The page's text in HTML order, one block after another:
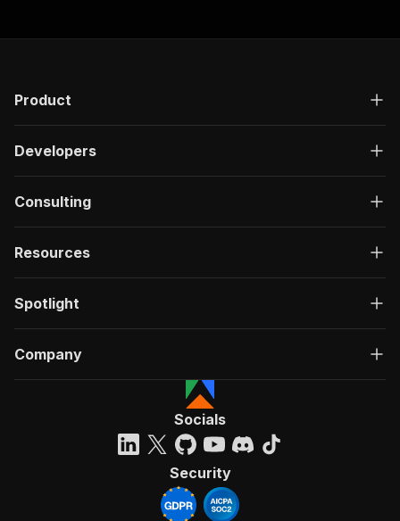
Product
Developers
Consulting
Resources
Spotlight
Company
Socials
Security